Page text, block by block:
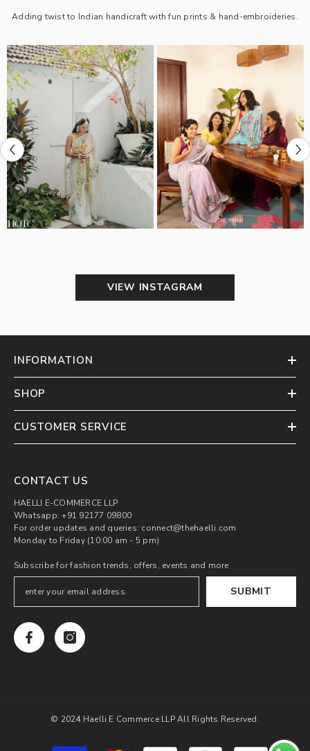
Adding twist to Indian handicraft with fun prints & hand-embroideries.
VIEW INSTAGRAM
INFORMATION
SHOP
CUSTOMER SERVICE
CONTACT US
HAELLI E-COMMERCE LLP
Whatsapp: +91 92177 09800
For order updates and queries: connect@thehaelli.com
Monday to Friday (10:00 am - 5 pm)
Subscribe for fashion trends, offers, events and more
SUBMIT
© 2024 Haelli E Commerce LLP All Rights Reserved.